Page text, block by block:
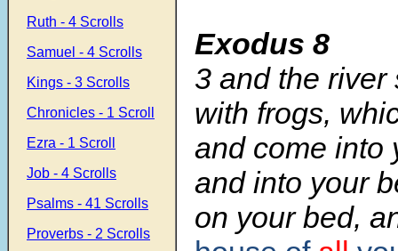
Ruth - 4 Scrolls
Samuel - 4 Scrolls
Kings - 3 Scrolls
Chronicles - 1 Scroll
Ezra - 1 Scroll
Job - 4 Scrolls
Psalms - 41 Scrolls
Proverbs - 2 Scrolls
Exodus 8
3 and the river
with frogs,
and come into
and into your
on your bed,